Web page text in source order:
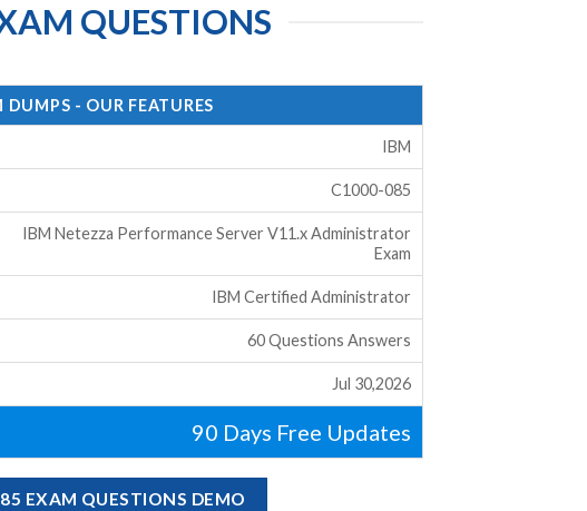
QUESTIONS
- OUR FEATURES
IBM
C1000-085
IBM Netezza Performance Server V11.x Administrator
Exam
IBM Certified Administrator
60 Questions Answers
Jul 30,2026
90 Days Free Updates
EXAM QUESTIONS DEMO